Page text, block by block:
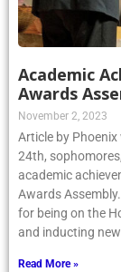
Academic
Awards
November 2, 2023
Article by Phoenix
24th,
academic
Awards
for being on the
and inducting
Read More »